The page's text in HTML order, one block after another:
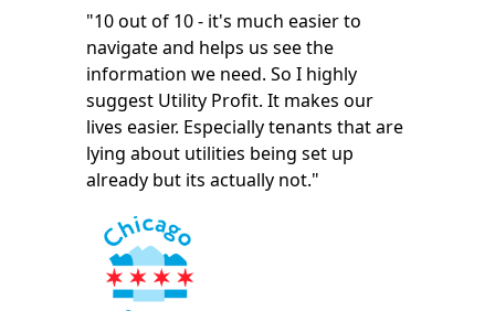
"10 out of 10 - it's much easier to
navigate and helps us see the
information we need. So I highly
suggest Utility Profit. It makes our
lives easier. Especially tenants that are
lying about utilities being set up
already but its actually not."